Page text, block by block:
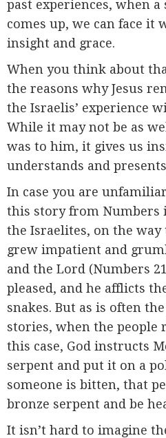
past experiences, when
comes up, we can face it
insight and grace.
When you think about
the reasons why Jesus
the Israelis’ experience
While it may not be as
was to him, it gives us
understands and
In case you are
this story from Numbers
the Israelites, on the way
grew impatient and
and the Lord (Numbers
pleased, and he afflicts
snakes. But as is often
stories, when the people
this case, God instructs
serpent and put it on a
someone is bitten, that
bronze serpent and be
It isn’t hard to imagine